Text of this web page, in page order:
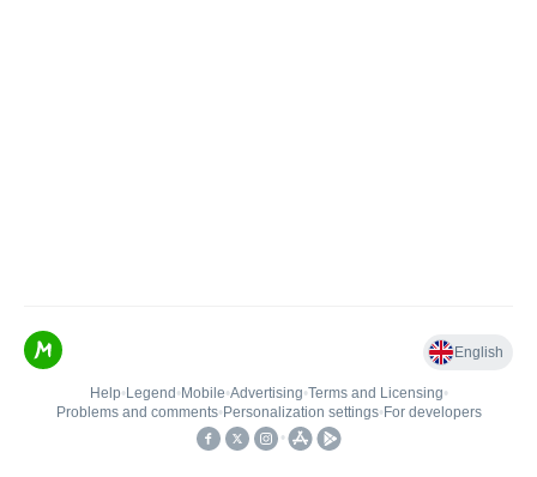
English
Help• Legend • Mobile•Advertising•Terms and Licensing•
Problems and comments• Personalization settings• For developers
•